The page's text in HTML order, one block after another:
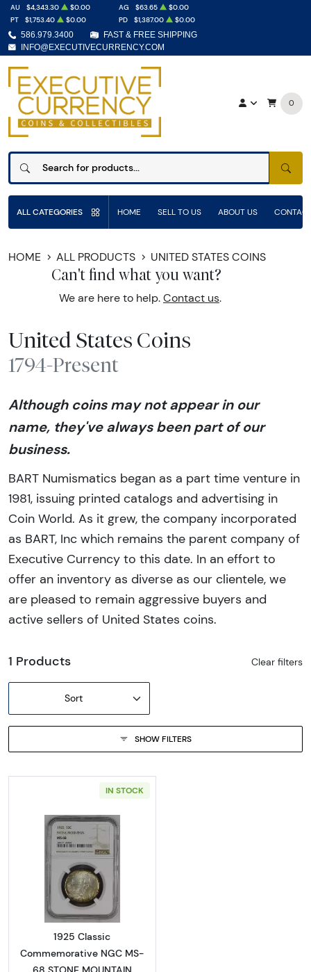
586.979.3400
FAST & FREE SHIPPING
INFO@EXECUTIVECURRENCY.COM
AU $4,343.30 $0.00 AG $63.65
$0.00
PT
$1,753.40 $0.00 PD $1,387.00 $0.00
0
ALL CATEGORIES HOME SELL TO US ABOUT US
HOME ALL PRODUCTS UNITED STATES COINS
Can't find what you want?
We are here to help. Contact us.
United States Coins
1794-Present
Although coins may not appear in our
name, they've always been part of our
business.
BART Numismatics began as a part time venture in
1981, issuing printed catalogs and advertising in
Coin World. As it grew, the company incorporated
as BART, Inc which remains the parent company of
Executive Currency to this date. In an effort to
offer an inventory as diverse as our clientele, we
are pleased to remain aggressive buyers and
active sellers of United States coins.
1 Products Clear filters
Sort
SHOW FILTERS
IN STOCK
Read more about1925 Classic
1925 Classic
Commemorative NGC MS-